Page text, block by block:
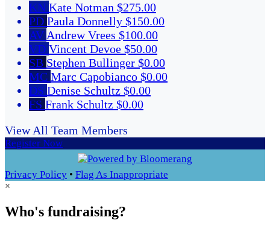
KN Kate Notman $275.00
PD Paula Donnelly $150.00
AV Andrew Vrees $100.00
VD Vincent Devoe $50.00
SB Stephen Bullinger $0.00
MC Marc Capobianco $0.00
DS Denise Schultz $0.00
FS Frank Schultz $0.00
View All Team Members
Register Now
Privacy Policy • Flag As Inappropriate
×
Who's fundraising?